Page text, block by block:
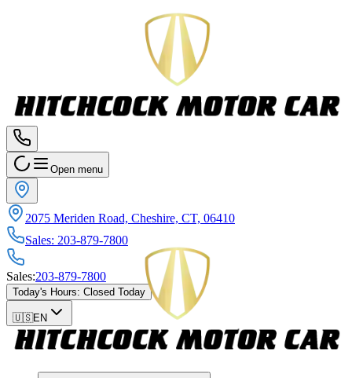
Open menu
2075 Meriden Road, Cheshire, CT, 06410
Sales: 203-879-7800
Sales:203-879-7800
Today's Hours: Closed Today
🇺🇸EN